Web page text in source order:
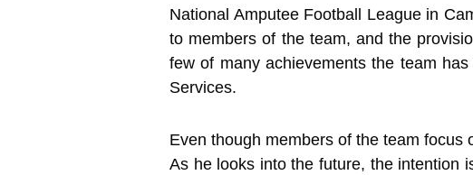
National Amputee Football League in
to members of the team, and the
few of many achievements the team
Services.
Even though members of the team
As he looks into the future, the intention